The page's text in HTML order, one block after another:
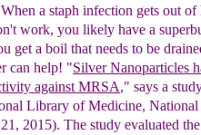
When a staph infection gets out
work, you likely have a
get a boil that needs to be
can help! "Silver Nanoparticles
against MRSA," says a
Library of Medicine,
2015). The study evaluated